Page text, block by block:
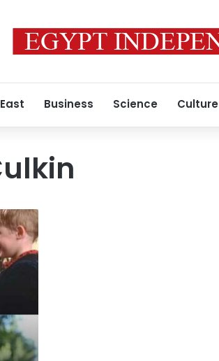
Business Science Culture